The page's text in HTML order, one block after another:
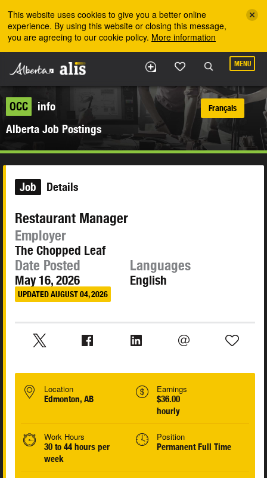
This website uses cookies to give you a better online
experience. By using this website or closing this message,
you are agreeing to our cookie policy. More information
MENU
OCC
info
Alberta Job Postings
Français
Job Details
Restaurant Manager
Employer
The Chopped Leaf
Date Posted
May 16, 2026
UPDATED AUGUST 04, 2026
Languages
English
Location
Edmonton, AB
Earnings
$36.00
hourly
Work Hours
30 to 44 hours per
week
Position
Permanent Full Time